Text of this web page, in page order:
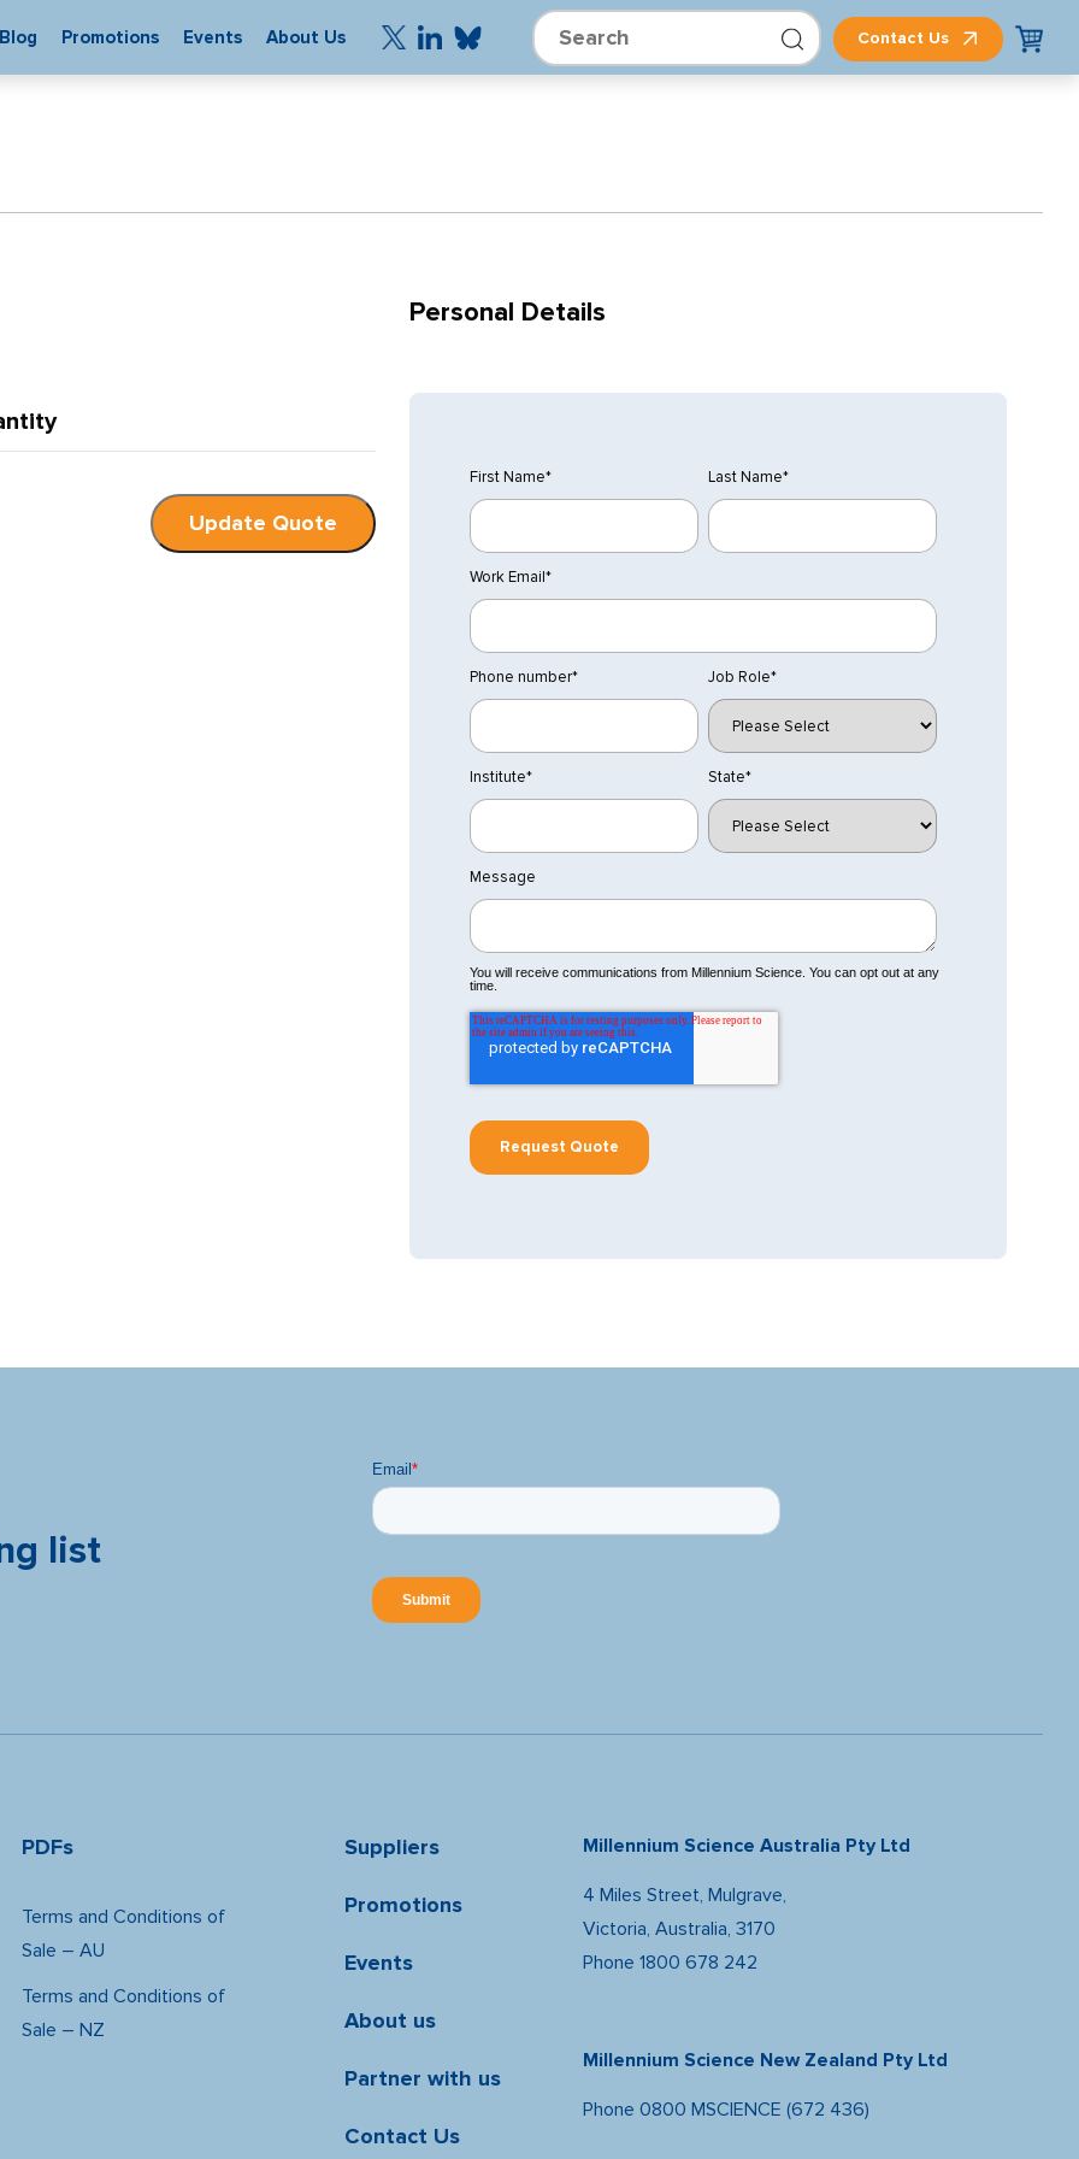
Blog Promotions Events About Us Contact Us
Update Quote
Personal Details
First Name* Last Name*
Work Email*
Phone number* Job Role*
Institute* State*
Message
You will receive communications from Millennium Science. You can opt out at any
time.
list
PDFs
Terms and Conditions of
Sale – AU
Terms and Conditions of
Sale – NZ
Suppliers
Promotions
Events
About us
Partner with us
Contact Us
Millennium Science Australia Pty Ltd
4 Miles Street, Mulgrave,
Victoria, Australia, 3170
Phone 1800 678 242
Millennium Science New Zealand Pty Ltd
Phone 0800 MSCIENCE (672 436)